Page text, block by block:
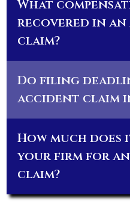
What
recovered in
claim?
Do filing
accident claim
How much
your firm for
claim?